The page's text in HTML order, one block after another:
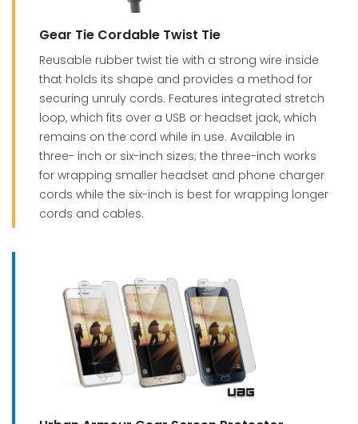
Gear Tie Cordable Twist Tie
Reusable rubber twist tie with a strong wire inside
that holds its shape and provides a method for
securing unruly cords. Features integrated stretch
loop, which fits over a USB or headset jack, which
remains on the cord while in use. Available in
three- inch or six-inch sizes; the three-inch works
for wrapping smaller headset and phone charger
cords while the six-inch is best for wrapping longer
cords and cables.